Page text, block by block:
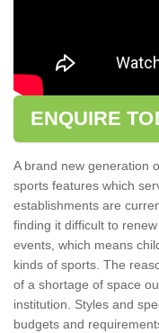
ENQUIRE
A brand new generation
sports features which
establishments are
finding it difficult to
events, which means
kinds of sports. The
of a shortage of space
institution. Styles and
budgets and